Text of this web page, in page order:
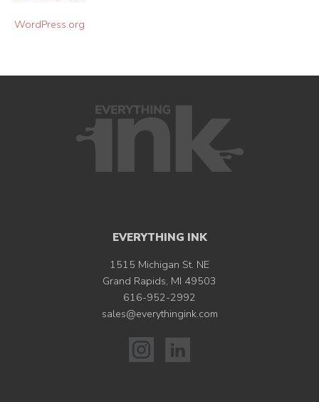
WordPress.org
EVERYTHING INK
1515 Michigan St. NE
Grand Rapids, MI 49503
616-952-2992
sales@everythingink.com